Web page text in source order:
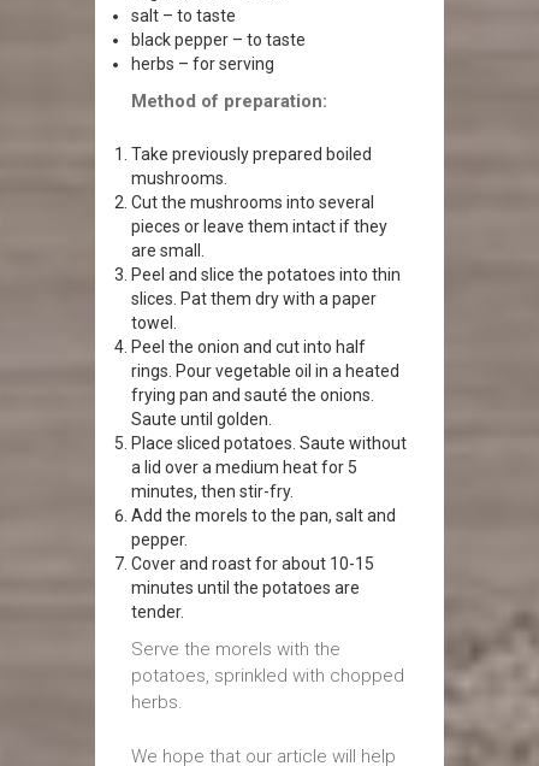
salt – to taste
black pepper – to taste
herbs – for serving
Method of preparation:
Take previously prepared boiled
mushrooms.
Cut the mushrooms into several
pieces or leave them intact if they
are small.
Peel and slice the potatoes into thin
slices. Pat them dry with a paper
towel.
Peel the onion and cut into half
rings. Pour vegetable oil in a heated
frying pan and sauté the onions.
Saute until golden.
Place sliced potatoes. Saute without
a lid over a medium heat for 5
minutes, then stir-fry.
Add the morels to the pan, salt and
pepper.
Cover and roast for about 10-15
minutes until the potatoes are
tender.
Serve the morels with the
potatoes, sprinkled with chopped
herbs.
We hope that our article will help